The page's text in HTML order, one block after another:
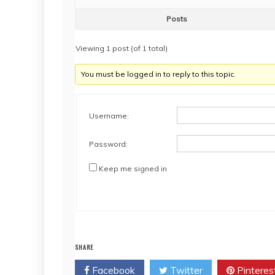
Posts
Viewing 1 post (of 1 total)
You must be logged in to reply to this topic.
Username:
Password:
Keep me signed in
SHARE
Facebook Twitter